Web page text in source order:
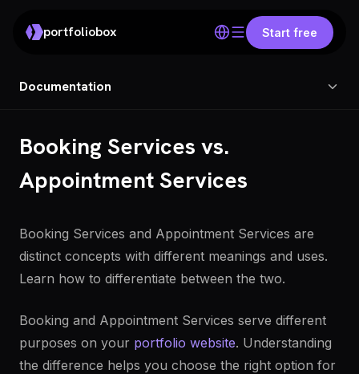
portfoliobox Start free
Documentation
Booking Services vs.
Appointment Services
Booking Services and Appointment Services are
distinct concepts with different meanings and uses.
Learn how to differentiate between the two.
Booking and Appointment Services serve different
purposes on your portfolio website. Understanding
the difference helps you choose the right option for